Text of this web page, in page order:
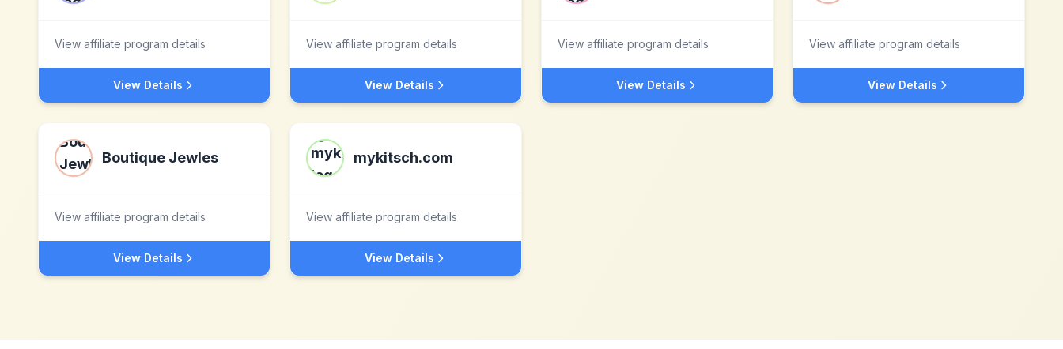
View affiliate program details
View Details
View affiliate program details
View Details
View affiliate program details
View Details
View affiliate program details
View Details
Boutique Jewles
View affiliate program details
View Details
mykitsch.com
View affiliate program details
View Details